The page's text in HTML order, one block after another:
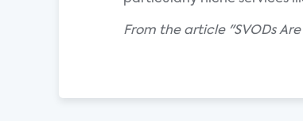
From the article "SVODs